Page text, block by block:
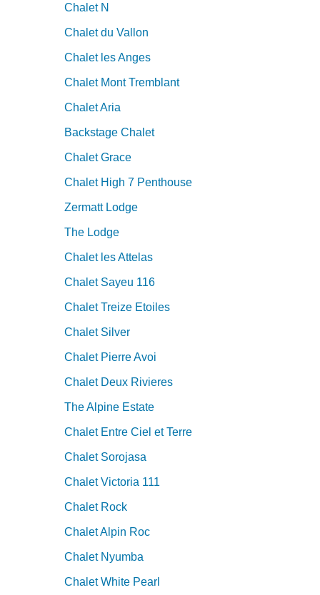
Chalet N
Chalet du Vallon
Chalet les Anges
Chalet Mont Tremblant
Chalet Aria
Backstage Chalet
Chalet Grace
Chalet High 7 Penthouse
Zermatt Lodge
The Lodge
Chalet les Attelas
Chalet Sayeu 116
Chalet Treize Etoiles
Chalet Silver
Chalet Pierre Avoi
Chalet Deux Rivieres
The Alpine Estate
Chalet Entre Ciel et Terre
Chalet Sorojasa
Chalet Victoria 111
Chalet Rock
Chalet Alpin Roc
Chalet Nyumba
Chalet White Pearl